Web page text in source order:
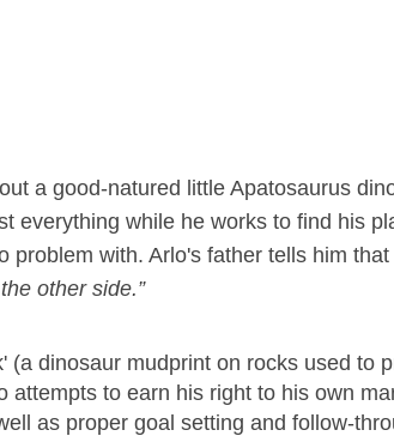
a good-natured little Apatosaurus
everything while he works to find his
problem with. Arlo's father tells him that
other side.”
dinosaur mudprint on rocks used to
attempts to earn his right to his own
as proper goal setting and follow-